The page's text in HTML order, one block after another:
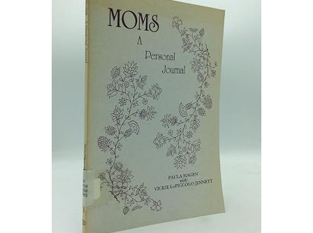
Art & Collectables
CLOSE